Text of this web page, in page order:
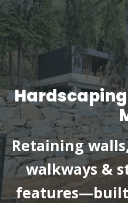
Retaining
walkways &